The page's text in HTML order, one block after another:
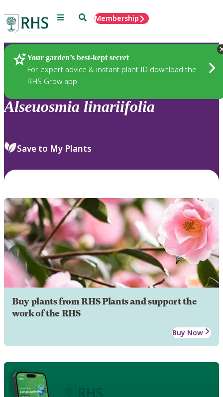
Menu SearchMembership
Your garden’s best-kept secret
For expert advice & instant plant ID download the
RHS Grow app
Plants
Alseuosmia linariifolia
Save to My Plants
Buy plants from RHS Plants and support the
work of the RHS
Buy Now